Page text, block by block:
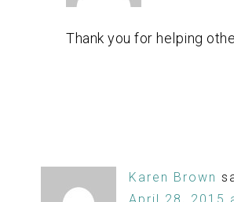
Thank you for helping
Karen Brown
April 28, 2015